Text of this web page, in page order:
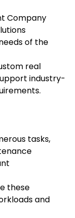
Company
of the
real
industry-
tasks,
these
and